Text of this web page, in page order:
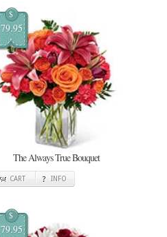
$
79.95
The Always True Bouquet
CART INFO
$
79.95